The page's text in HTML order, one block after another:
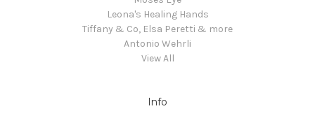
Leona's Healing Hands
Tiffany & Co, Elsa Peretti & more
Antonio Wehrli
View All
Info